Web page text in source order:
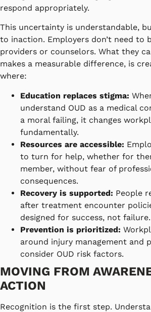
respond appropriately.
This uncertainty is understandable,
to inaction. Employers don’t need to
providers or counselors. What they
makes a measurable difference, is
where:
Education replaces stigma:
understand OUD as a medical
a moral failing, it changes
fundamentally.
Resources are accessible:
to turn for help, whether for
member, without fear of
consequences.
Recovery is supported: People
after treatment encounter
designed for success, not failure.
Prevention is prioritized:
around injury management and
consider OUD risk factors.
MOVING FROM
ACTION
Recognition is the first step.